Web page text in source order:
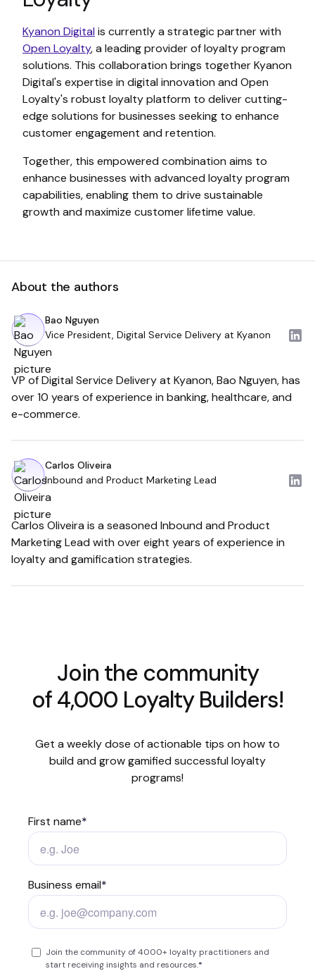
Kyanon Digital is currently a strategic partner with
Open Loyalty, a leading provider of loyalty program
solutions. This collaboration brings together Kyanon
Digital's expertise in digital innovation and Open
Loyalty's robust loyalty platform to deliver cutting-
edge solutions for businesses seeking to enhance
customer engagement and retention.
Together, this empowered combination aims to
enhance businesses with advanced loyalty program
capabilities, enabling them to drive sustainable
growth and maximize customer lifetime value.
About the authors
Bao Nguyen
Vice President, Digital Service Delivery at Kyanon
VP of Digital Service Delivery at Kyanon, Bao Nguyen, has
over 10 years of experience in banking, healthcare, and
e-commerce.
Carlos Oliveira
Inbound and Product Marketing Lead
Carlos Oliveira is a seasoned Inbound and Product
Marketing Lead with over eight years of experience in
loyalty and gamification strategies.
Join the community
of 4,000 Loyalty Builders!
Get a weekly dose of actionable tips on how to
build and grow gamified successful loyalty
programs!